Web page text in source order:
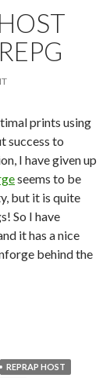
prints using
success to
I have given up
seems to be
but it is quite
So I have
it has a nice
behind the
Hello RepG
REPRAP HOST